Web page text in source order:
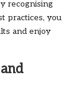
recognising
practices, you
and enjoy